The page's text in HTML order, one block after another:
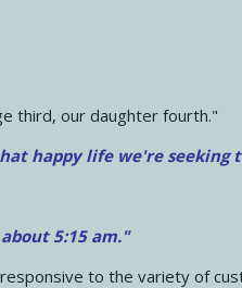
third, our daughter fourth."
happy life we're seeking
5:15 am."
to the variety of